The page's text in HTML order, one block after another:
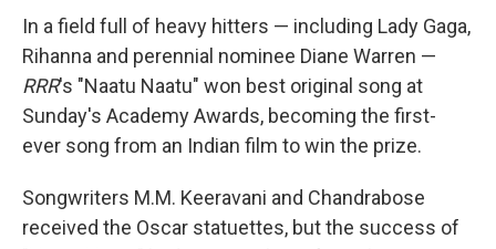
In a field full of heavy hitters — including Lady Gaga,
Rihanna and perennial nominee Diane Warren —
RRR's "Naatu Naatu" won best original song at
Sunday's Academy Awards, becoming the first-
ever song from an Indian film to win the prize.
Songwriters M.M. Keeravani and Chandrabose
received the Oscar statuettes, but the success of